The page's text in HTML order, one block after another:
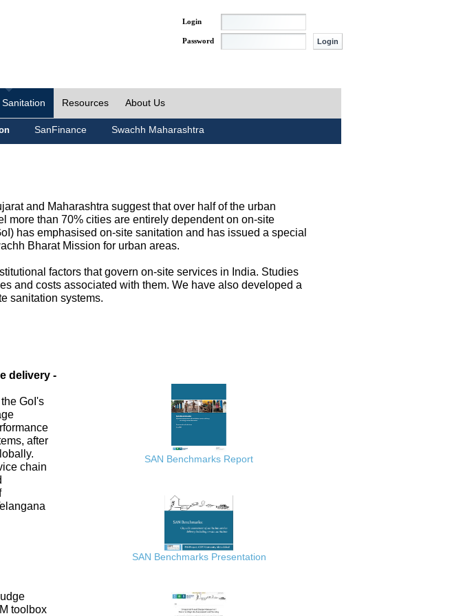
Login
Password
Resources About Us
SanFinance Swachh Maharashtra
and Maharashtra suggest that over half of the urban
more than 70% cities are entirely dependent on on-site
has emphasised on-site sanitation and has issued a special
Bharat Mission for urban areas.
factors that govern on-site services in India. Studies
and costs associated with them. We have also developed a
sanitation systems.
delivery -
GoI's
after
chain
SAN Benchmarks Report
SAN Benchmarks Presentation
toolbox